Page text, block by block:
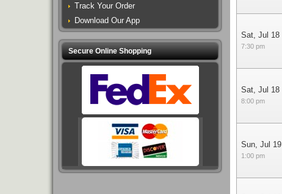
Sat, Jul 18
7:30 pm
Sat, Jul 18
8:00 pm
Sun, Jul 19
1:00 pm
Track Your Order
Download Our App
Secure Online Shopping